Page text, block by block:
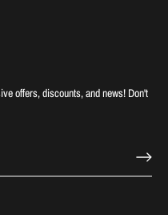
offers, discounts, and news! Don't